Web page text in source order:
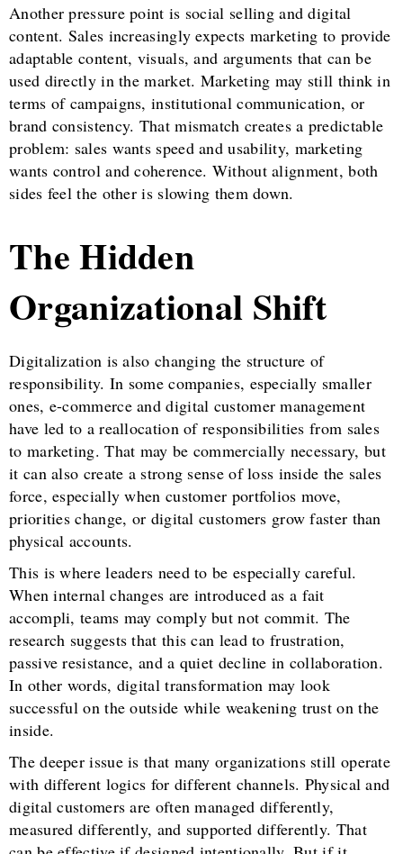
Another pressure point is social selling and digital
content. Sales increasingly expects marketing to provide
adaptable content, visuals, and arguments that can be
used directly in the market. Marketing may still think in
terms of campaigns, institutional communication, or
brand consistency. That mismatch creates a predictable
problem: sales wants speed and usability, marketing
wants control and coherence. Without alignment, both
sides feel the other is slowing them down.
The Hidden
Organizational Shift
Digitalization is also changing the structure of
responsibility. In some companies, especially smaller
ones, e-commerce and digital customer management
have led to a reallocation of responsibilities from sales
to marketing. That may be commercially necessary, but
it can also create a strong sense of loss inside the sales
force, especially when customer portfolios move,
priorities change, or digital customers grow faster than
physical accounts.
This is where leaders need to be especially careful.
When internal changes are introduced as a fait
accompli, teams may comply but not commit. The
research suggests that this can lead to frustration,
passive resistance, and a quiet decline in collaboration.
In other words, digital transformation may look
successful on the outside while weakening trust on the
inside.
The deeper issue is that many organizations still operate
with different logics for different channels. Physical and
digital customers are often managed differently,
measured differently, and supported differently. That